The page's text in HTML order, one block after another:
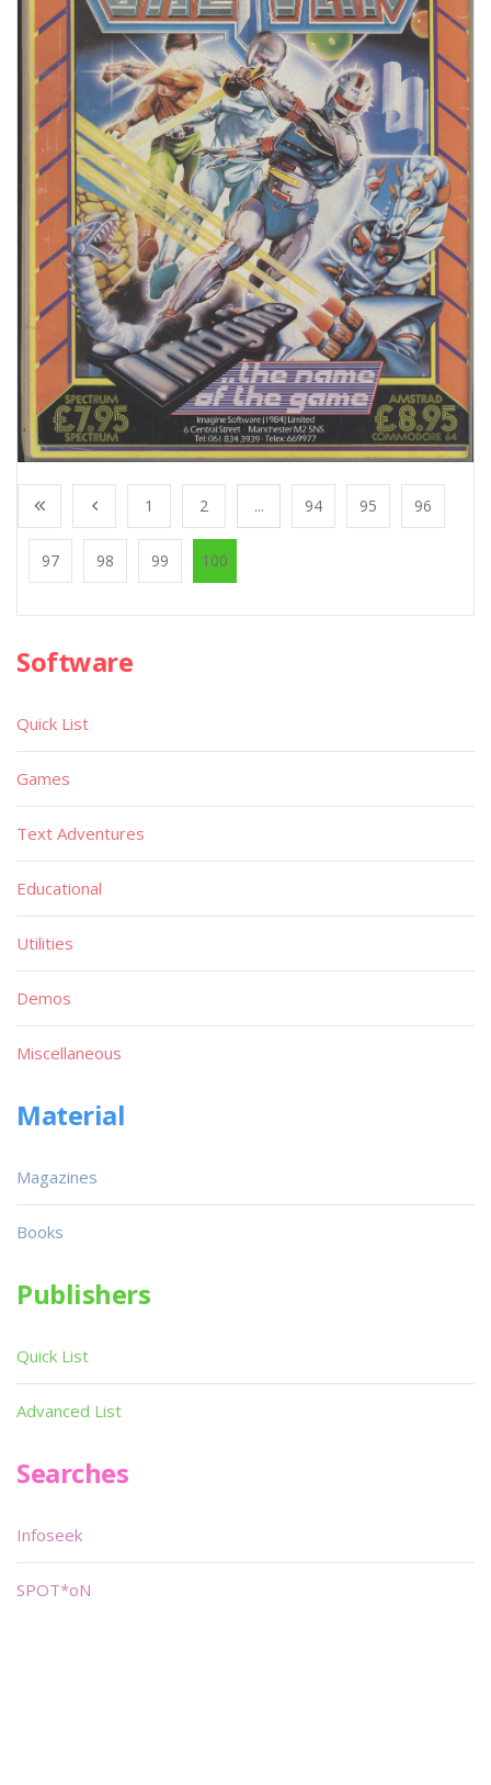
1 2 ... 94 95 96
97 98 99 100
Software
Quick List
Games
Text Adventures
Educational
Utilities
Demos
Miscellaneous
Material
Magazines
Books
Publishers
Quick List
Advanced List
Searches
Infoseek
SPOT*oN